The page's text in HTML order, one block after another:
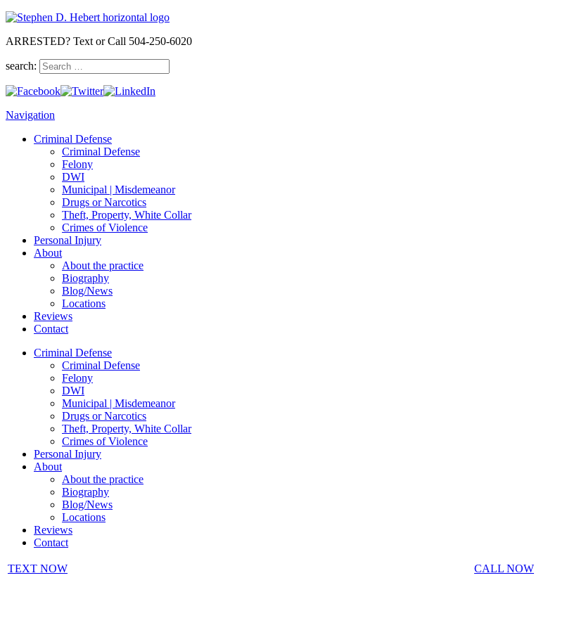
ARRESTED? Text or Call 504-250-6020
search:
Navigation
Criminal Defense
Criminal Defense
Felony
DWI
Municipal | Misdemeanor
Drugs or Narcotics
Theft, Property, White Collar
Crimes of Violence
Personal Injury
About
About the practice
Biography
Blog/News
Locations
Reviews
Contact
Criminal Defense
Criminal Defense
Felony
DWI
Municipal | Misdemeanor
Drugs or Narcotics
Theft, Property, White Collar
Crimes of Violence
Personal Injury
About
About the practice
Biography
Blog/News
Locations
Reviews
Contact
TEXT NOW CALL NOW